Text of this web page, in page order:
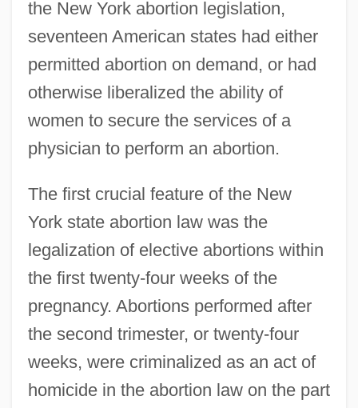
the New York abortion legislation,
seventeen American states had either
permitted abortion on demand, or had
otherwise liberalized the ability of
women to secure the services of a
physician to perform an abortion.
The first crucial feature of the New
York state abortion law was the
legalization of elective abortions within
the first twenty-four weeks of the
pregnancy. Abortions performed after
the second trimester, or twenty-four
weeks, were criminalized as an act of
homicide in the abortion law on the part